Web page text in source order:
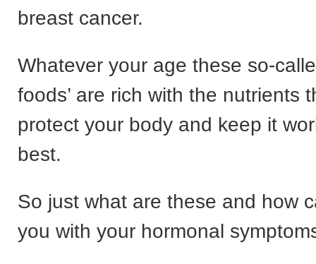
breast cancer.
Whatever your age these so-
foods’ are rich with the nutrients
protect your body and keep it
best.
So just what are these and how
you with your hormonal